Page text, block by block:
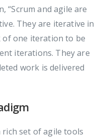
“Scrum and agile are
They are iterative in
one iteration to be
iterations. They are
work is delivered
rich set of agile tools